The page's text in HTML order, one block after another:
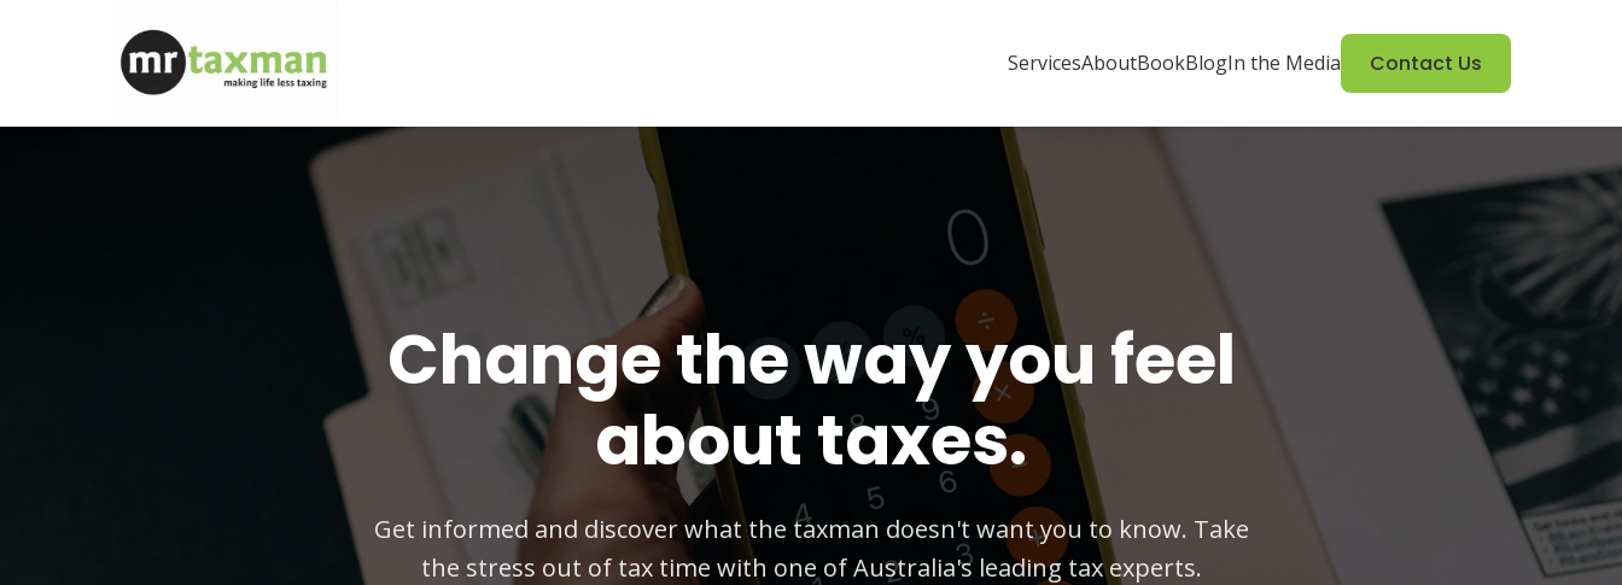
ServicesAboutBookBlogIn the Media Contact Us
Change the way you feel
about taxes.
Get informed and discover what the taxman doesn't want you to know. Take
the stress out of tax time with one of Australia's leading tax experts.